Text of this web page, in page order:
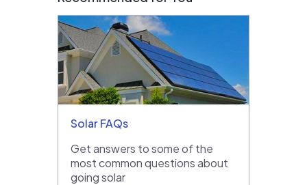
Solar FAQs
Get answers to some of the
most common questions about
going solar